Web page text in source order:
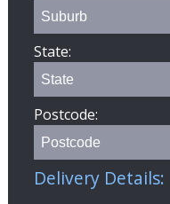
State:
Postcode:
Delivery Details: